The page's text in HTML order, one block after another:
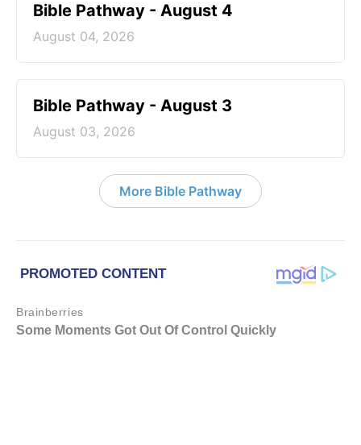
Bible Pathway - August 4
August 04, 2026
Bible Pathway - August 3
August 03, 2026
More Bible Pathway